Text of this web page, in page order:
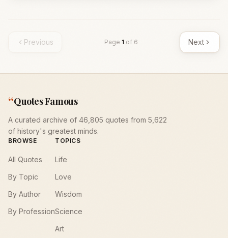
Previous Page 1 of 6 Next
“Quotes Famous
A curated archive of 46,805 quotes from 5,622
of history's greatest minds.
BROWSE
All Quotes
By Topic
By Author
By Profession
TOPICS
Life
Love
Wisdom
Science
Art